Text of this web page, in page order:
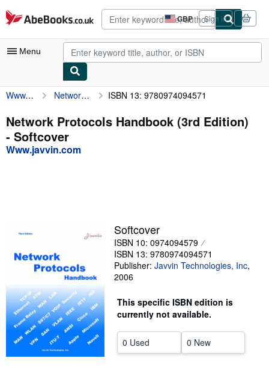
Skip to main content
AbeBooks.co.uk GBP
Site
shopping
preferences
Sign in
Menu
My Account
My Purchases
Advanced Search
Browse Collections
Start Selling
Help
CLOSE
Www.javvin.com Network Protocols Handbook (3rd Edition) ISBN 13: 9780974094571
Network Protocols Handbook (3rd Edition)
- Softcover
Www.javvin.com
Softcover
ISBN 10: 0974094579
ISBN 13: 9780974094571
Publisher: Javvin Technologies, Inc,
2006
This specific ISBN edition is
currently not available.
0 Used 0 New